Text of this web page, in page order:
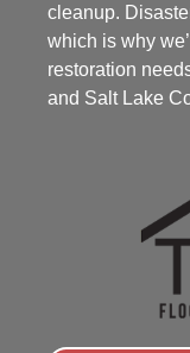
cleanup.
which is why
restoration
and Salt Lake